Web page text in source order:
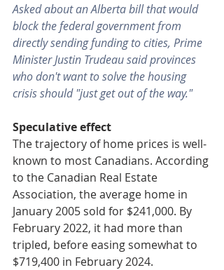
Asked about an Alberta bill that would
block the federal government from
directly sending funding to cities, Prime
Minister Justin Trudeau said provinces
who don't want to solve the housing
crisis should "just get out of the way."
Speculative effect
The trajectory of home prices is well-
known to most Canadians. According
to the Canadian Real Estate
Association, the average home in
January 2005 sold for $241,000. By
February 2022, it had more than
tripled, before easing somewhat to
$719,400 in February 2024.